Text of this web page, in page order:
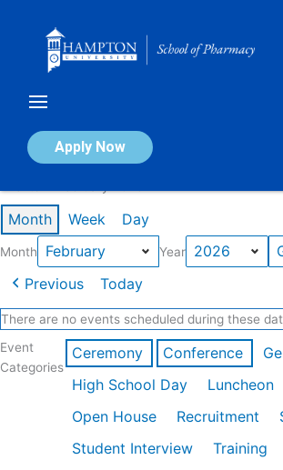
Apply Now
Calendar of Events
Month Week Day
Month Year
Previous Today
There are no events scheduled during these
Event
Categories
Ceremony Conference
High School Day
Luncheon
Open House
Recruitment
Student Interview
Training